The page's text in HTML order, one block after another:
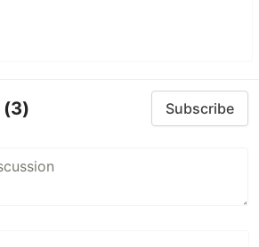
(3) Subscribe